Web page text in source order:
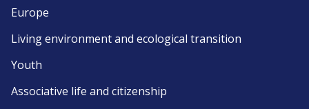
Europe
Living environment and ecological transition
Youth
Associative life and citizenship